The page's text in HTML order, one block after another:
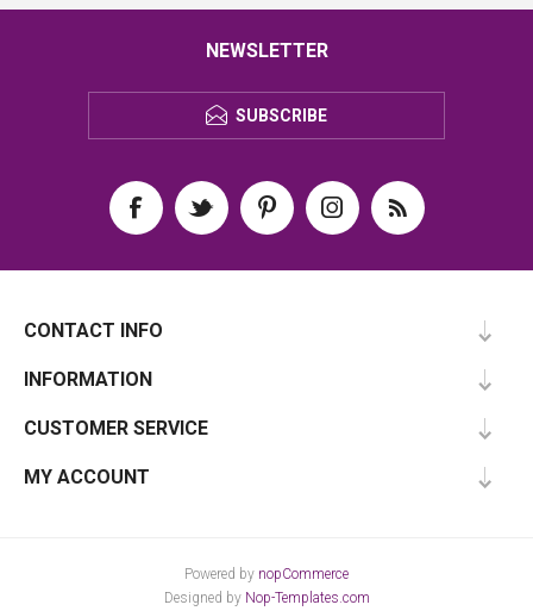
NEWSLETTER
SUBSCRIBE
CONTACT INFO
INFORMATION
CUSTOMER SERVICE
MY ACCOUNT
Powered by nopCommerce
Designed by Nop-Templates.com